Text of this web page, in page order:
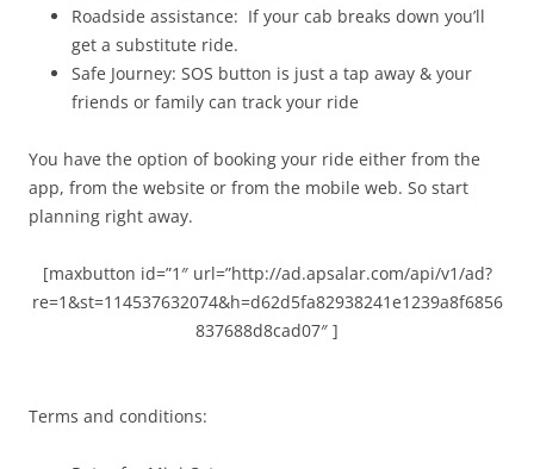
Roadside assistance: If your cab breaks down you’ll
get a substitute ride.
Safe Journey: SOS button is just a tap away & your
friends or family can track your ride
You have the option of booking your ride either from the
app, from the website or from the mobile web. So start
planning right away.
[maxbutton id=”1″ url=”http://ad.apsalar.com/api/v1/ad?
re=1&st=114537632074&h=d62d5fa82938241e1239a8f6856
837688d8cad07″ ]
Terms and conditions: